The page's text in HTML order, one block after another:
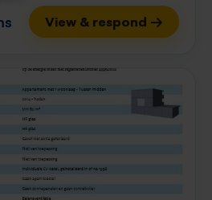
View & respond →